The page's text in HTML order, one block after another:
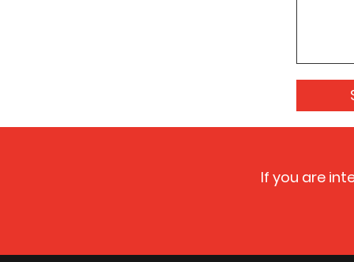
If you are